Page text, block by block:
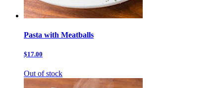
Pasta with Meatballs
$17.00
Out of stock